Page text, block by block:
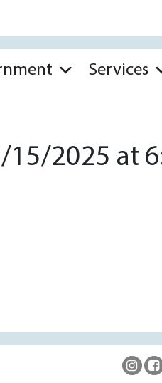
Services
2025 at